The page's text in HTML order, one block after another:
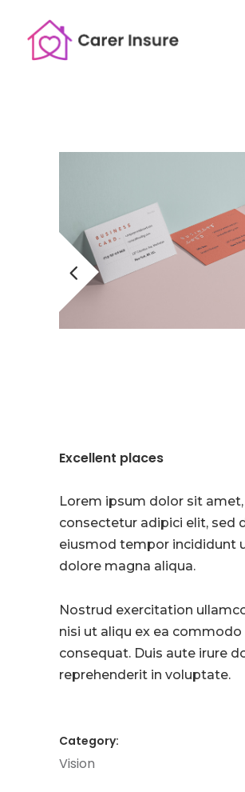
Excellent places
Lorem ipsum dolor sit amet,
consectetur adipici elit, sed
eiusmod tempor incididunt
dolore magna aliqua.
Nostrud exercitation
nisi ut aliqu ex ea commodo
consequat. Duis aute irure
reprehenderit in voluptate.
Category:
Vision